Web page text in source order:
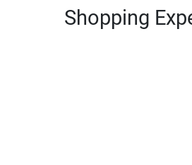
Shopping